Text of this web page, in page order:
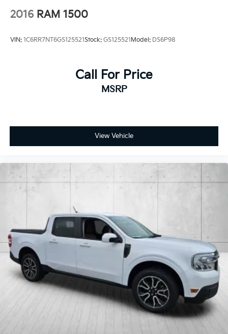
2016 RAM 1500
VIN: 1C6RR7NT6GS125521Stock: GS125521Model: DS6P98
Call For Price
MSRP
View Vehicle